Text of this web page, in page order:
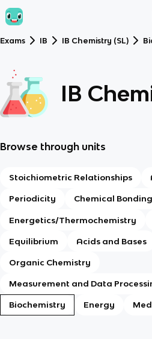
Exams IB IB Chemistry (SL)
IB
Browse through units
Stoichiometric Relationships
Periodicity Chemical
Energetics/Thermochemistry
Equilibrium Acids and Bases
Organic Chemistry
Measurement and Data
Biochemistry Energy